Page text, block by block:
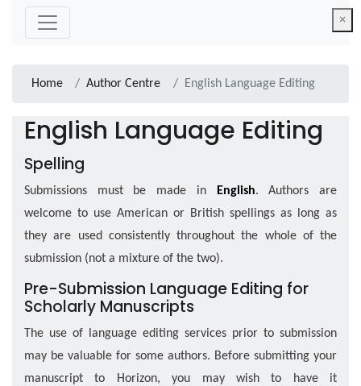
Home Author Centre English Language Editing
English Language Editing
Spelling
Submissions must be made in English. Authors are
welcome to use American or British spellings as long as
they are used consistently throughout the whole of the
submission (not a mixture of the two).
Pre-Submission Language Editing for
Scholarly Manuscripts
The use of language editing services prior to submission
may be valuable for some authors. Before submitting your
manuscript to Horizon, you may wish to have it
×